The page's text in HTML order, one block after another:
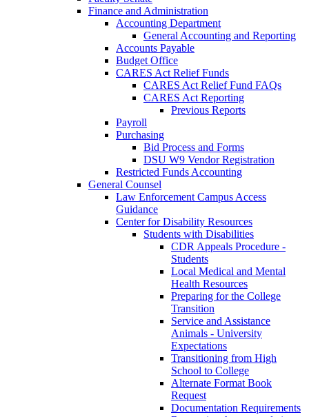
Finance and Administration
Accounting Department
General Accounting and Reporting
Accounts Payable
Budget Office
CARES Act Relief Funds
CARES Act Relief Fund FAQs
CARES Act Reporting
Previous Reports
Payroll
Purchasing
Bid Process and Forms
DSU W9 Vendor Registration
Restricted Funds Accounting
General Counsel
Law Enforcement Campus Access
Guidance
Center for Disability Resources
Students with Disabilities
CDR Appeals Procedure -
Students
Local Medical and Mental
Health Resources
Preparing for the College
Transition
Service and Assistance
Animals - University
Expectations
Transitioning from High
School to College
Alternate Format Book
Request
Documentation Requirements